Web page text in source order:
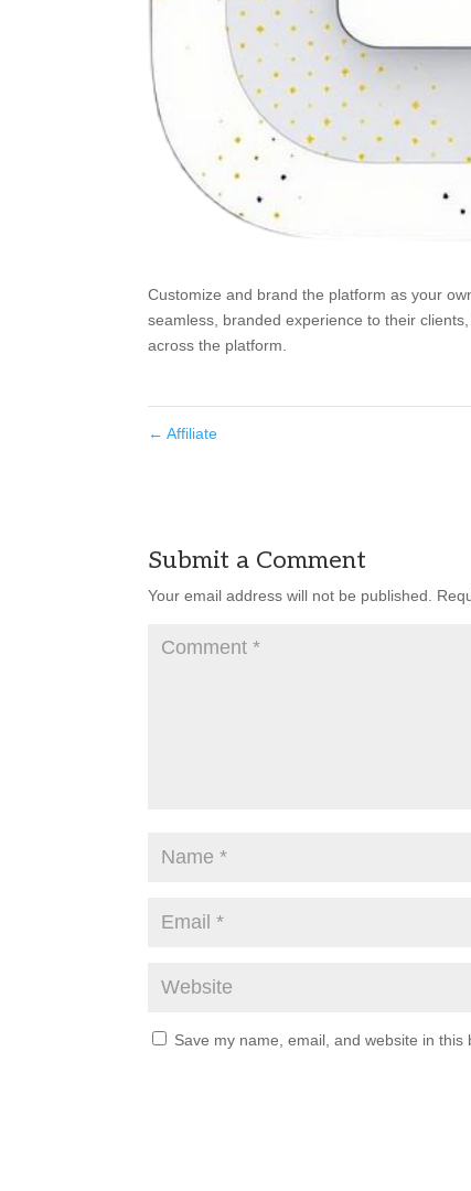
Customize and brand the platform as your
seamless, branded experience to their
across the platform.
← Affiliate
Submit a Comment
Your email address will not be published.
Save my name, email, and website in